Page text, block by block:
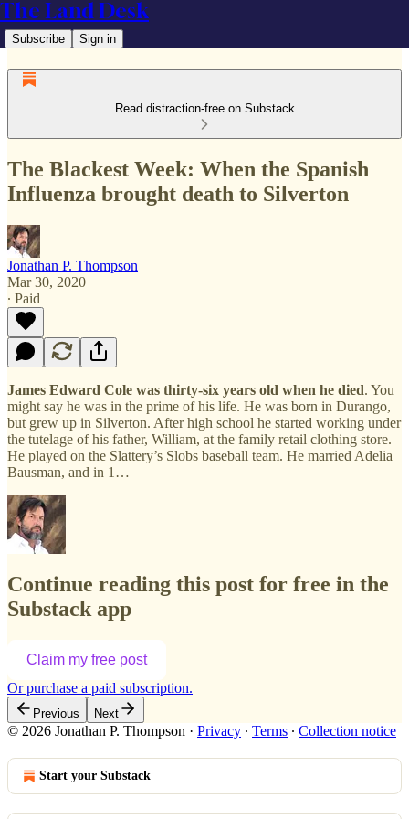
The Land Desk
Subscribe Sign in
Read distraction-free on Substack
The Blackest Week: When the Spanish
Influenza brought death to Silverton
Jonathan P. Thompson
Mar 30, 2020
∙ Paid
James Edward Cole was thirty-six years old when he died. You
might say he was in the prime of his life. He was born in Durango,
but grew up in Silverton. After high school he started working under
the tutelage of his father, William, at the family retail clothing store.
He played on the Slattery’s Slobs baseball team. He married Adelia
Bausman, and in 1…
Continue reading this post for free in the
Substack app
Claim my free post
Or purchase a paid subscription.
Previous Next
© 2026 Jonathan P. Thompson · Privacy ∙ Terms ∙ Collection notice
Start your Substack